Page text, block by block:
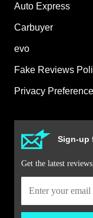
Auto Express
Carbuyer
evo
Fake Reviews
Privacy
Sign-up
Get the latest